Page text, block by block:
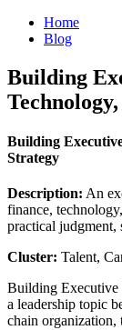
Home
Blog
Building
Building
Strategy
Description: An
finance,
practical judgment,
Cluster: Talent,
Building Executive
a leadership topic
chain organization,